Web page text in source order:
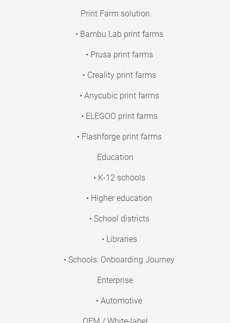
Print Farm solution
• Bambu Lab print farms
• Prusa print farms
• Creality print farms
• Anycubic print farms
• ELEGOO print farms
• Flashforge print farms
Education
• K-12 schools
• Higher education
• School districts
• Libraries
• Schools: Onboarding Journey
Enterprise
• Automotive